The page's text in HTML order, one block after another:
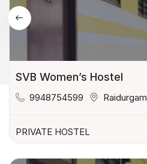
SVB Women’s Hostel
9948754599 Raidurgam
PRIVATE HOSTEL